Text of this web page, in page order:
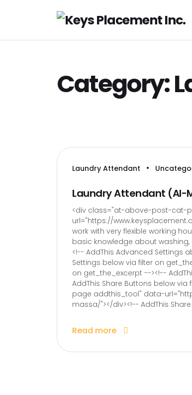
Category:
Laundry Attendant •
Laundry Attendant (Al-
<div class="at-above-post-cat-
url="https://
work with very flexible working
basic knowledge about
<!-- AddThis Advanced Settings
Settings below via filter on
on get_the_excerpt --><!--
AddThis Share Buttons below
page addthis_tool" data-
massa/"></div><!-- AddThis
Read more